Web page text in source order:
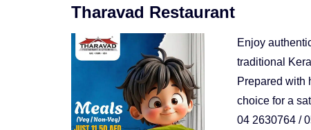
Tharavad Restaurant
Enjoy
traditional
Prepared with
choice for a
04 2630764 /